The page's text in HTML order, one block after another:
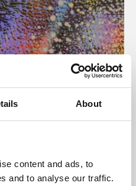
About
content and ads, to
and to analyse our traffic.
programme presents
across the world,
and De Montfort